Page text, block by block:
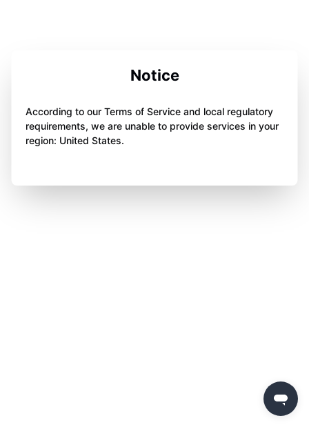
Notice
According to our Terms of Service and local regulatory
requirements, we are unable to provide services in your
region: United States.